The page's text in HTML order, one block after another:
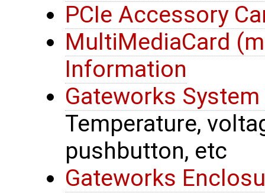
PCIe Accessory
MultiMediaCard
Information
Gateworks
Temperature,
pushbutton, etc
Gateworks